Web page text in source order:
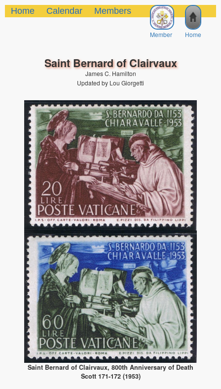
Home
Member
Home Calendar Members
Saint Bernard of Clairvaux
James C. Hamilton
Updated by Lou Giorgetti
Saint Bernard of Clairvaux, 800th Anniversary of Death
Scott 171-172 (1953)